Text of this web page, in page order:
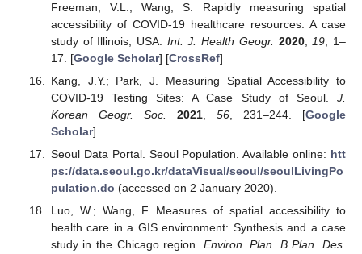
Freeman, V.L.; Wang, S. Rapidly measuring spatial
accessibility of COVID-19 healthcare resources: A case
study of Illinois, USA. Int. J. Health Geogr. 2020, 19 , 1–
17. [Google Scholar] [CrossRef]
Kang, J.Y.; Park, J. Measuring Spatial Accessibility to
COVID-19 Testing Sites: A Case Study of Seoul. J.
Korean Geogr. Soc.
2021, 56, 231–244. [Google
Scholar]
Seoul Data Portal. Seoul Population. Available online: htt
ps://data.seoul.go.kr/dataVisual/seoul/seoulLivingPo
pulation.do (accessed on 2 January 2020).
Luo, W.; Wang, F. Measures of spatial accessibility to
health care in a GIS environment: Synthesis and a case
study in the Chicago region. Environ. Plan. B Plan. Des.